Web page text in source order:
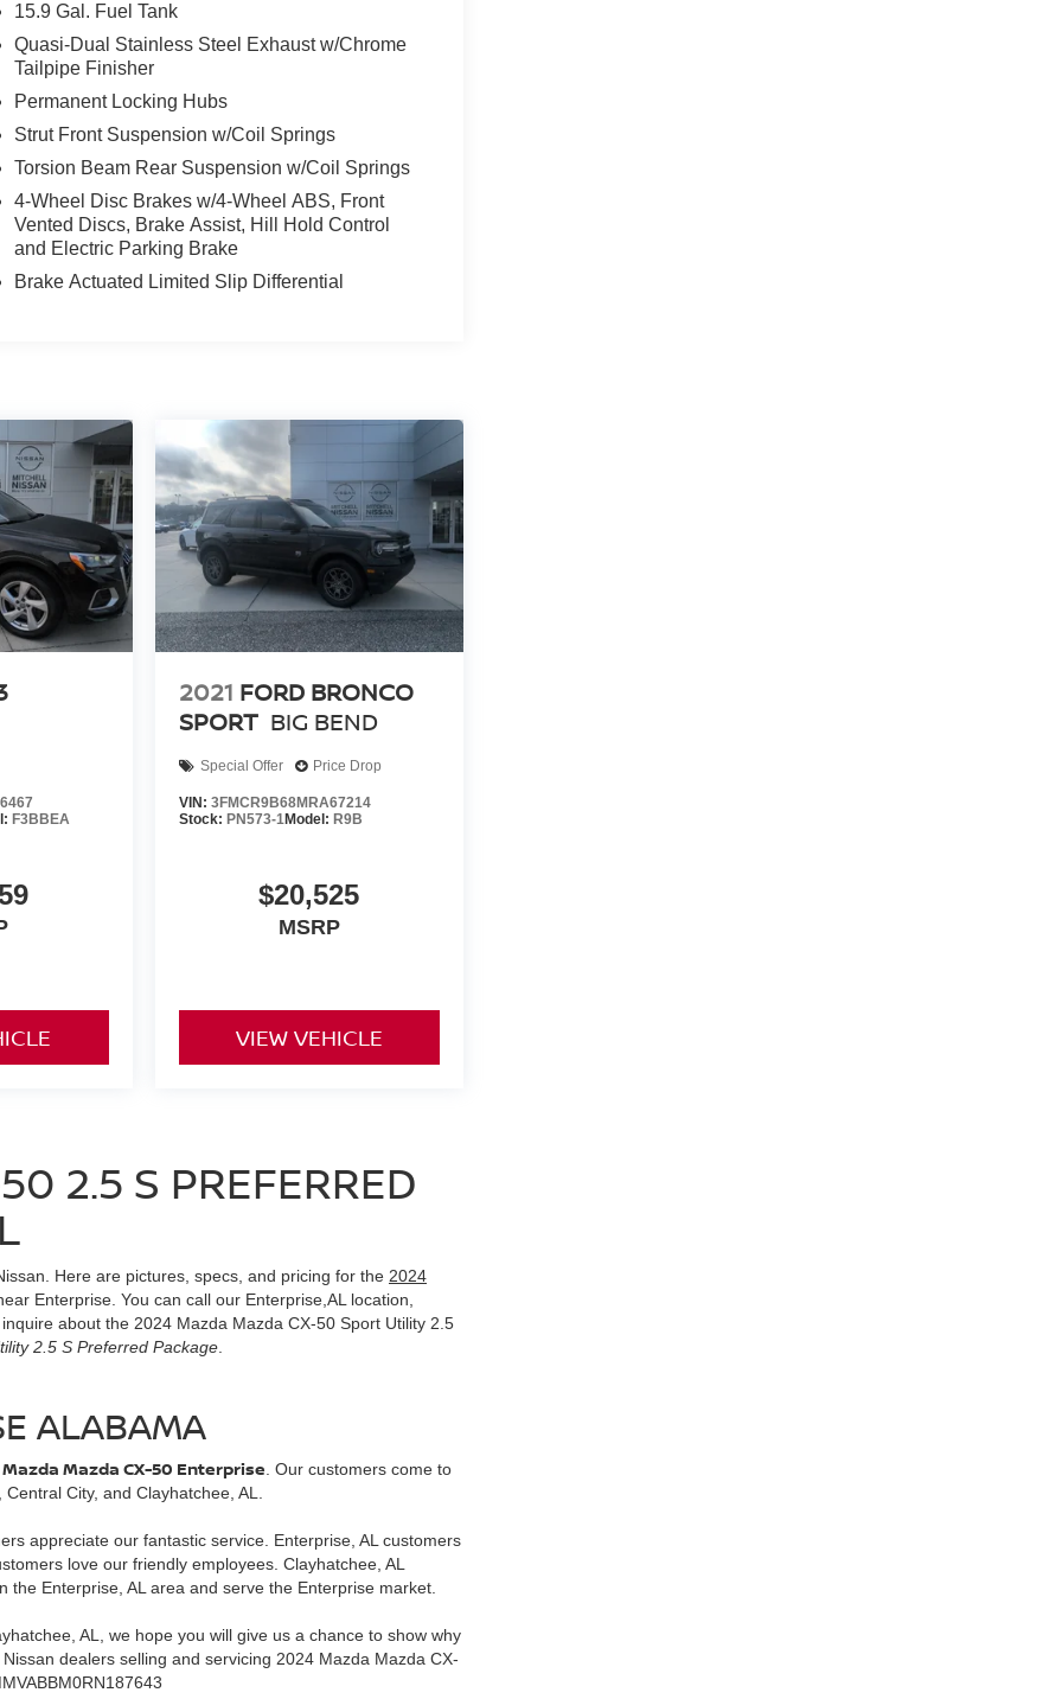
15.9 Gal. Fuel Tank
Quasi-Dual Stainless Steel Exhaust w/Chrome
Tailpipe Finisher
Permanent Locking Hubs
Strut Front Suspension w/Coil Springs
Torsion Beam Rear Suspension w/Coil Springs
4-Wheel Disc Brakes w/4-Wheel ABS, Front
Vented Discs, Brake Assist, Hill Hold Control
and Electric Parking Brake
Brake Actuated Limited Slip Differential
F3BBEA
2021 FORD BRONCO
SPORT BIG BEND
Special Offer Price Drop
VIN: 3FMCR9B68MRA67214
Stock: PN573-1Model: R9B
$20,525
MSRP
VIEW VEHICLE
2.5 S PREFERRED
Here are pictures, specs, and pricing for the 2024
Enterprise. You can call our Enterprise,AL location,
about the 2024 Mazda Mazda CX-50 Sport Utility 2.5
2.5 S Preferred Package
ALABAMA
Mazda CX-50 Enterprise . Our customers come to
City, and Clayhatchee, AL.
appreciate our fantastic service. Enterprise, AL customers
love our friendly employees. Clayhatchee, AL
Enterprise, AL area and serve the Enterprise market.
AL, we hope you will give us a chance to show why
dealers selling and servicing 2024 Mazda Mazda CX-